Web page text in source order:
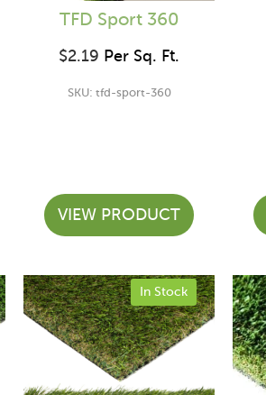
TFD Sport 360
$2.19 Per Sq. Ft.
SKU: tfd-sport-360
VIEW PRODUCT
In Stock